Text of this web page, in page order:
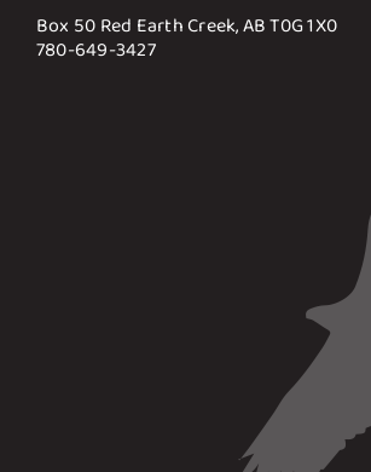
Box 50 Red Earth Creek, AB T0G 1X0
780-649-3427